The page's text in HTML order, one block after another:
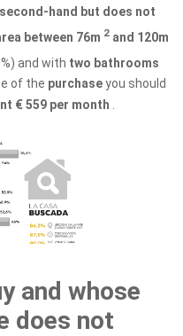
second-hand but does not
between 76m 2 and 120m
and with two bathrooms
of the purchaseyou should
€ 559 ​​per month .
and whose
does not